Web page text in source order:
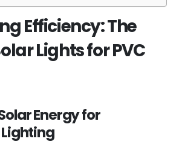
Efficiency: The
Lights for PVC
Energy for